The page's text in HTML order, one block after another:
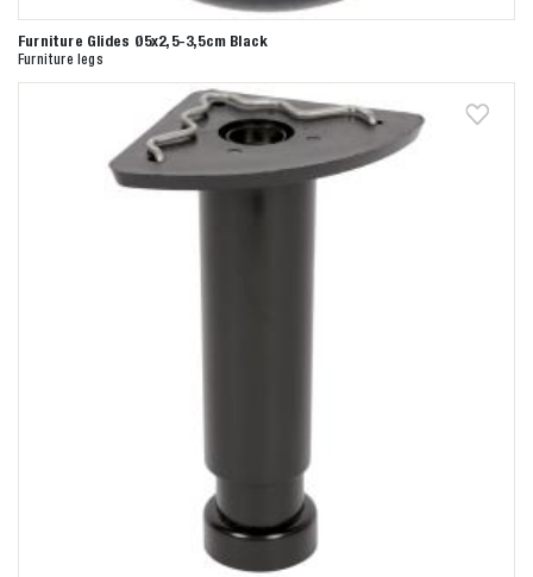
Furniture Glides Ø5x2,5-3,5cm Black
Furniture legs